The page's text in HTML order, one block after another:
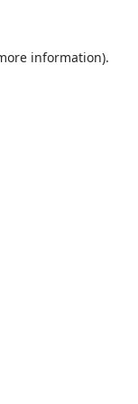
information).